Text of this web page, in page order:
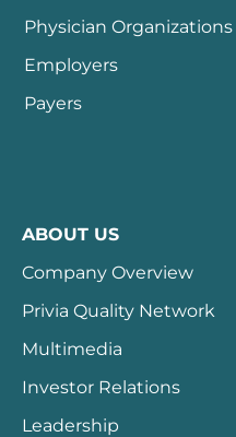
Physician Organizations
Employers
Payers
ABOUT US
Company Overview
Privia Quality Network
Multimedia
Investor Relations
Leadership